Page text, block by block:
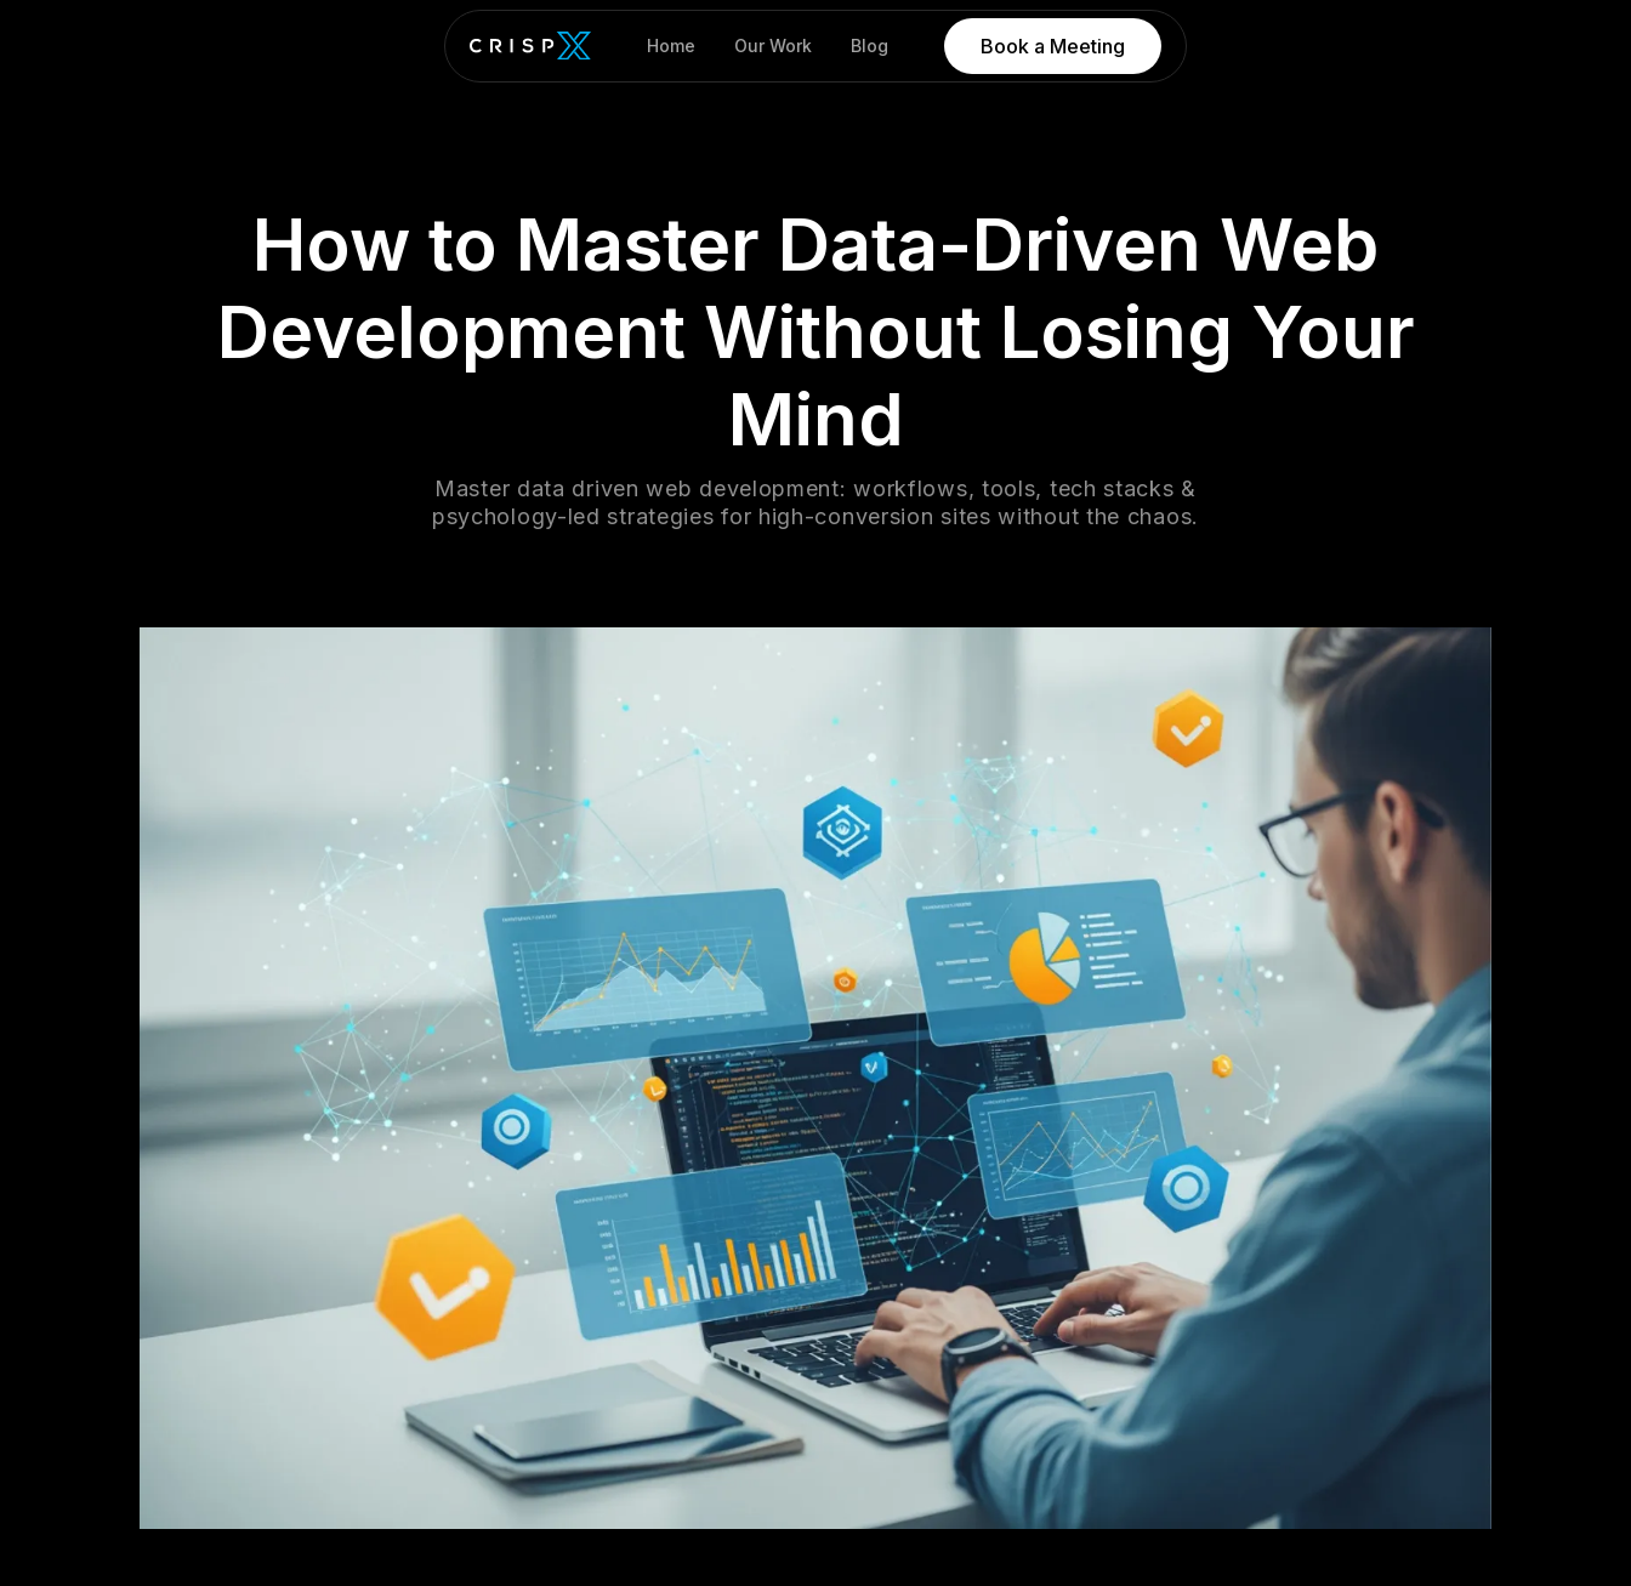
Home Our Work Blog Book a Meeting
How to Master Data-Driven Web
Development Without Losing Your
Mind
Master data driven web development: workflows, tools, tech stacks &
psychology-led strategies for high-conversion sites without the chaos.